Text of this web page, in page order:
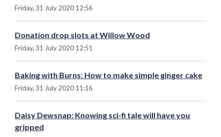
Friday, 31 July 2020 12:56
Donation drop slots at Willow Wood
Friday, 31 July 2020 12:51
Baking with Burns: How to make simple ginger cake
Friday, 31 July 2020 11:16
Daisy Dewsnap: Knowing sci-fi tale will have you
gripped